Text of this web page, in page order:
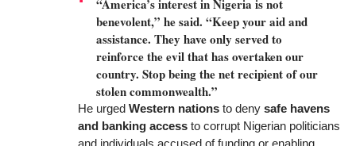
“America’s interest in Nigeria is not
benevolent,” he said. “Keep your aid and
assistance. They have only served to
reinforce the evil that has overtaken our
country. Stop being the net recipient of our
stolen commonwealth.”
He urged Western nations to deny safe havens
and banking access to corrupt Nigerian politicians
and individuals accused of funding or enabling